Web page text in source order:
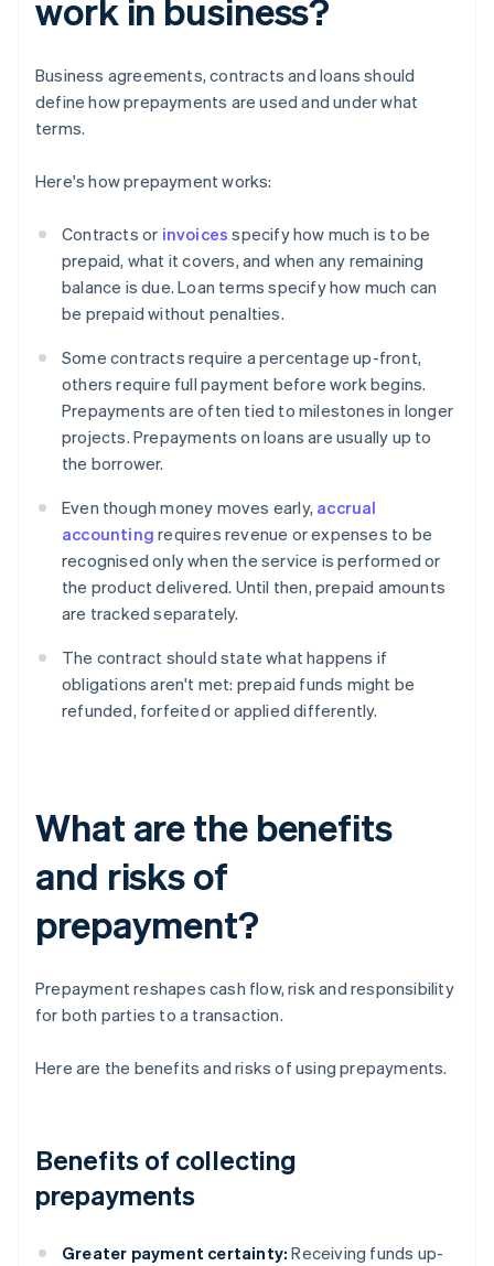
work in business?
Business agreements, contracts and loans should
define how prepayments are used and under what
terms.
Here's how prepayment works:
Contracts or invoices specify how much is to be
prepaid, what it covers, and when any remaining
balance is due. Loan terms specify how much can
be prepaid without penalties.
Some contracts require a percentage up-front,
others require full payment before work begins.
Prepayments are often tied to milestones in longer
projects. Prepayments on loans are usually up to
the borrower.
Even though money moves early, accrual
accounting requires revenue or expenses to be
recognised only when the service is performed or
the product delivered. Until then, prepaid amounts
are tracked separately.
The contract should state what happens if
obligations aren't met: prepaid funds might be
refunded, forfeited or applied differently.
What are the benefits
and risks of
prepayment?
Prepayment reshapes cash flow, risk and responsibility
for both parties to a transaction.
Here are the benefits and risks of using prepayments.
Benefits of collecting
prepayments
Greater payment certainty: Receiving funds up-